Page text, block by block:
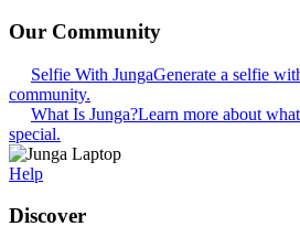
Our Community
Selfie With JungaGenerate a selfie
community.
What Is Junga?Learn more about
special.
Help
Discover